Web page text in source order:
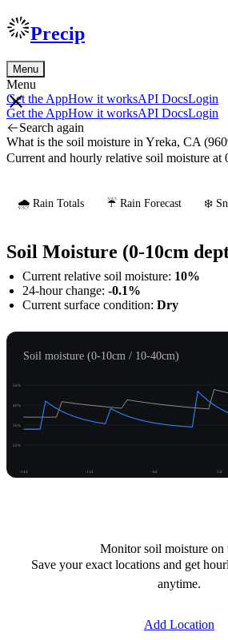
Precip
Menu
Menu
Get the AppHow it worksAPI DocsLogin
Get the AppHow it worksAPI DocsLogin
Search again
What is the soil moisture in Yreka, CA
Current and hourly relative soil moisture at
🌧️ Rain Totals ☔ Rain Forecast ❄️
Soil Moisture (0-10cm
Current relative soil moisture: 10%
24-hour change: -0.1%
Current surface condition: Dry
Soil moisture (0-10cm / 10-40cm)
20%
30%
40%
50%
-14d -11d -8d -5d
Monitor soil moisture on
Save your exact locations and get
anytime.
Add Location